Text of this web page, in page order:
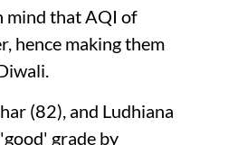
mind that AQI of
hence making them
(82), and Ludhiana
grade by